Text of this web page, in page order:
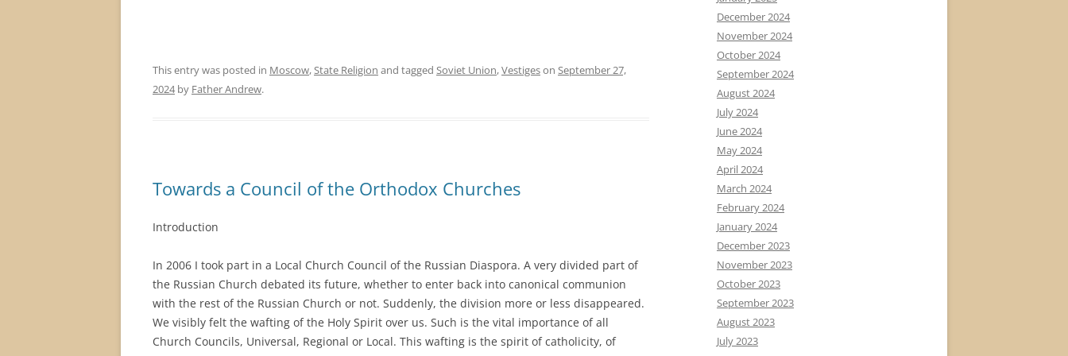
This entry was posted in Moscow,State Religion and tagged Soviet Union,Vestigeson September 27,
2024by Father Andrew.
Towards a Council of the Orthodox Churches
Introduction
In 2006 I took part in a Local Church Council of the Russian Diaspora. A very divided part of
the Russian Church debated its future, whether to enter back into canonical communion
with the rest of the Russian Church or not. Suddenly, the division more or less disappeared.
We visibly felt the wafting of the Holy Spirit over us. Such is the vital importance of all
Church Councils, Universal, Regional or Local. This wafting is the spirit of catholicity, of
December 2024
November 2024
October 2024
September 2024
August 2024
July 2024
June 2024
May 2024
April 2024
March 2024
February 2024
January 2024
December 2023
November 2023
October 2023
September 2023
August 2023
July 2023